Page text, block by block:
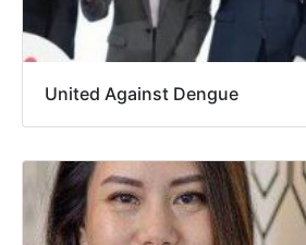
United Against Dengue